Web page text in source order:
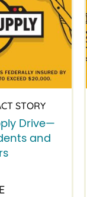
STORY
Drive—
and